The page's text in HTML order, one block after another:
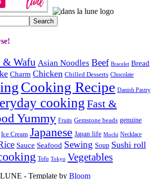
& Wafu Asian Noodles Beef Bracelet Bread
Charm Chicken Chilled Desserts Chocolate
Cooking Recipe Danish Pastry
cooking Fast &
Yummy Fruits Gemstone beads genuine
Ice Cream Japanese Japan life Mochi Necklace
Sauce Seafood Sewing Soup Sushi roll
Tofu Tokyo Vegetables
- Template by Bloom